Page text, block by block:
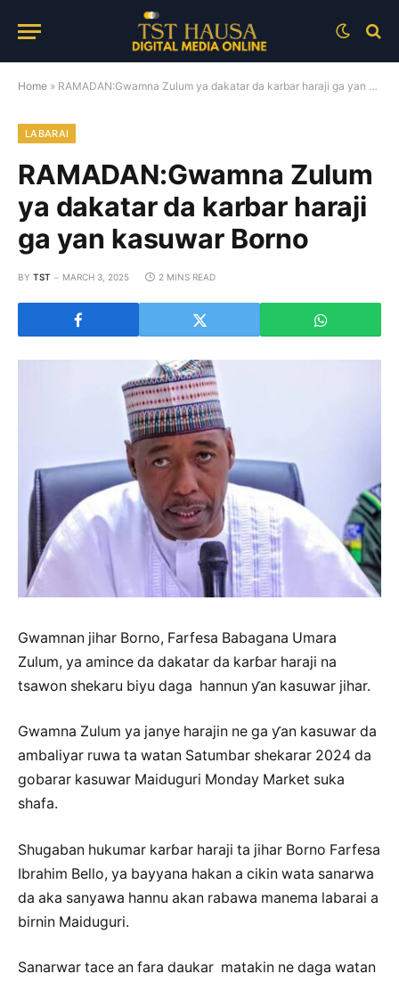
Home » RAMADAN:Gwamna Zulum ya dakatar da karbar haraji ga yan kasuwar Borno
LABARAI
RAMADAN:Gwamna Zulum
ya dakatar da karbar haraji
ga yan kasuwar Borno
BY TST MARCH 3, 2025 2 MINS READ
Gwamnan jihar Borno, Farfesa Babagana Umara
Zulum, ya amince da dakatar da karɓar haraji na
tsawon shekaru biyu daga hannun ƴan kasuwar jihar.
Gwamna Zulum ya janye harajin ne ga ƴan kasuwar da
ambaliyar ruwa ta watan Satumbar shekarar 2024 da
gobarar kasuwar Maiduguri Monday Market suka
shafa.
Shugaban hukumar karɓar haraji ta jihar Borno Farfesa
Ibrahim Bello, ya bayyana hakan a cikin wata sanarwa
da aka sanyawa hannu akan rabawa manema labarai a
birnin Maiduguri.
Sanarwar tace an fara daukar matakin ne daga watan